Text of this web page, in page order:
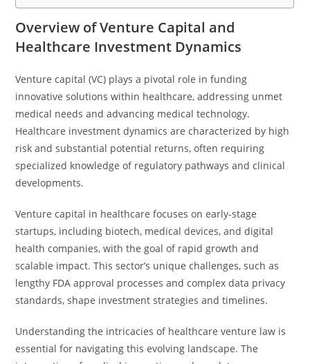
Overview of Venture Capital and
Healthcare Investment Dynamics
Venture capital (VC) plays a pivotal role in funding
innovative solutions within healthcare, addressing unmet
medical needs and advancing medical technology.
Healthcare investment dynamics are characterized by high
risk and substantial potential returns, often requiring
specialized knowledge of regulatory pathways and clinical
developments.
Venture capital in healthcare focuses on early-stage
startups, including biotech, medical devices, and digital
health companies, with the goal of rapid growth and
scalable impact. This sector’s unique challenges, such as
lengthy FDA approval processes and complex data privacy
standards, shape investment strategies and timelines.
Understanding the intricacies of healthcare venture law is
essential for navigating this evolving landscape. The